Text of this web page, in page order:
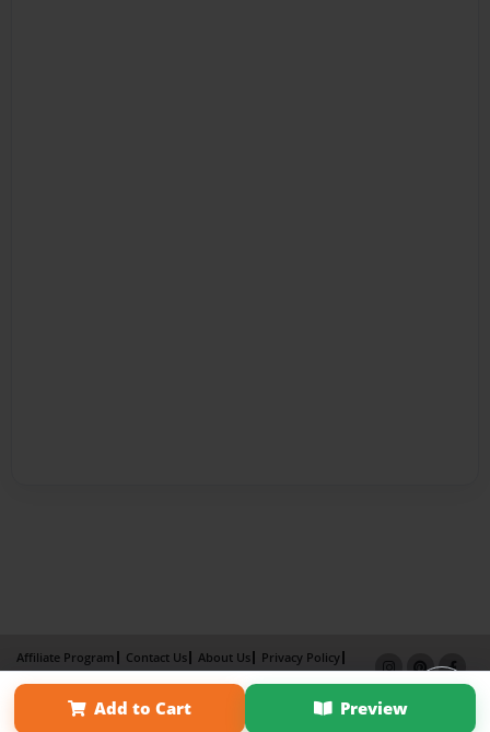
Add to Cart Preview
Affiliate Program Contact Us About Us
Privacy Policy
Term of Use
Why Bookemon